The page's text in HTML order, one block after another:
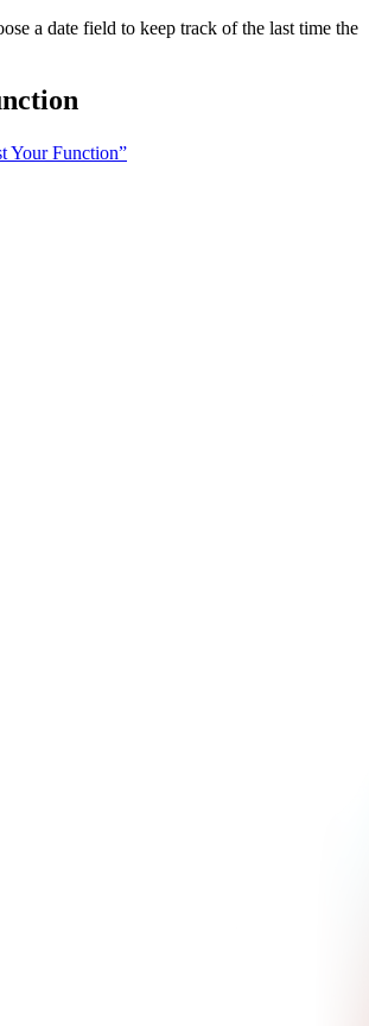
a date field to keep track of the last time the
Your Function”